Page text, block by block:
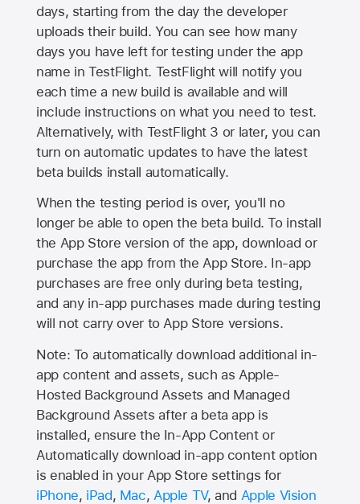
days, starting from the day the developer
uploads their build. You can see how many
days you have left for testing under the app
name in TestFlight. TestFlight will notify you
each time a new build is available and will
include instructions on what you need to test.
Alternatively, with TestFlight 3 or later, you can
turn on automatic updates to have the latest
beta builds install automatically.
When the testing period is over, you'll no
longer be able to open the beta build. To install
the App Store version of the app, download or
purchase the app from theApp Store. In-app
purchases are free only during beta testing,
and any in-app purchases made during testing
will not carry over toApp Store versions.
Note: To automatically download additional in-
app content and assets, such as Apple-
Hosted Background Assets and Managed
Background Assets after a beta app is
installed, ensure the In-App Content or
Automatically download in-app content option
is enabled in your App Store settings for
iPhone, iPad, Mac, Apple TV, and Apple Vision